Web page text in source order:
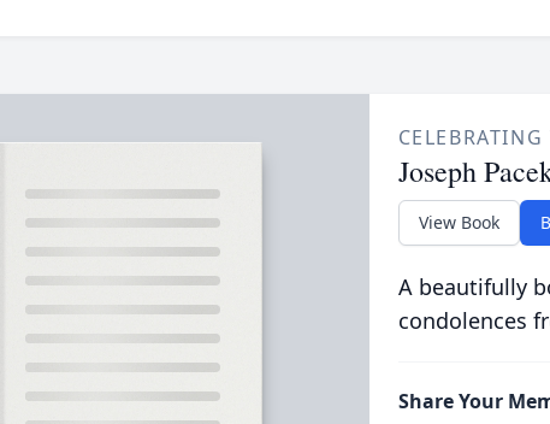
Joseph
View Book
A beautifully
condolences
Share Your